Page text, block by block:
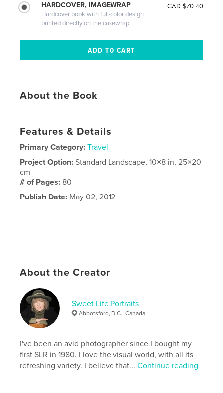
HARDCOVER, IMAGEWRAP
Hardcover book with full-color design
printed directly on the casewrap
CAD $70.40
About the Book
Features & Details
Primary Category: Travel
Project Option:Standard Landscape, 10×8 in, 25×20
cm
# of Pages: 80
Publish Date: May 02, 2012
About the Creator
Sweet Life Portraits
Abbotsford, B.C., Canada
I've been an avid photographer since I bought my
first SLR in 1980. I love the visual world, with all its
refreshing variety. I believe that...Continue reading